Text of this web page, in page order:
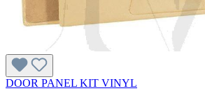
DOOR PANEL KIT VINYL